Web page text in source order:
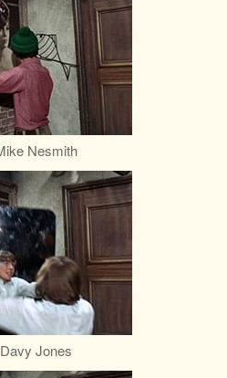
Nesmith
Davy Jones